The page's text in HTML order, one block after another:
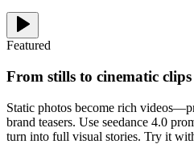
Featured
From stills to cinematic clips
Static photos become rich
brand teasers. Use seedance 4.0
turn into full visual stories. Try it